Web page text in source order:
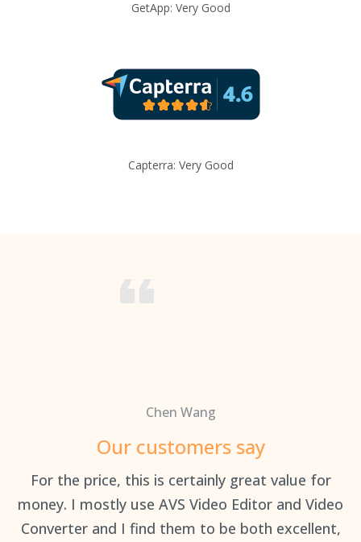
GetApp: Very Good
Capterra: Very Good
Chen Wang
Our customers say
For the price, this is certainly great value for
money. I mostly use AVS Video Editor and Video
Converter and I find them to be both excellent,